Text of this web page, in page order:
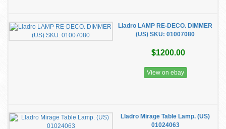
​Lladro LAMP RE-DECO. DIMMER
(US) SKU: 01007080
$1200.00
View on ebay
Lladro Mirage Table Lamp. (US)
01024063